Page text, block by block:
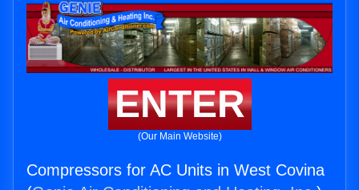
ENTER
(Our Main Website)
Compressors for AC Units in West Covina